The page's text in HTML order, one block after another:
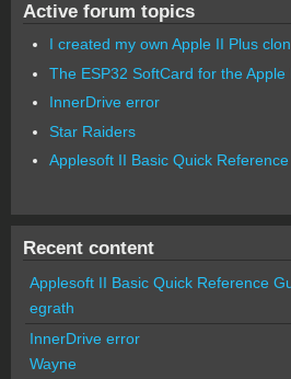
Active forum topics
I created my own Apple II Plus
The ESP32 SoftCard for the Apple
InnerDrive error
Star Raiders
Applesoft II Basic Quick
Recent content
Applesoft II Basic Quick Reference
egrath
InnerDrive error
Wayne